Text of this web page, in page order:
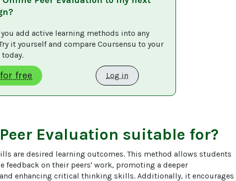
add active learning methods into any
it yourself and compare Coursensu to your
free Log in
Evaluation suitable for?
are desired learning outcomes. This method allows students
feedback on their peers' work, promoting a deeper
enhancing critical thinking skills. Additionally, it encourages